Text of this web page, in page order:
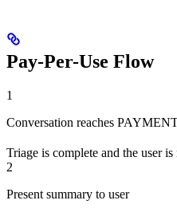
Pay-Per-Use Flow
1
Conversation reaches
Triage is complete and the user
2
Present summary to user